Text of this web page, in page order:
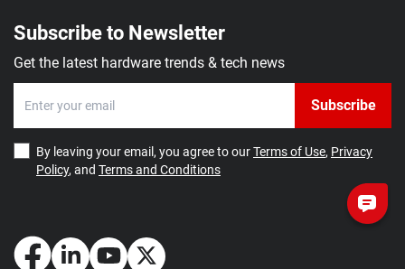
Subscribe to Newsletter
Get the latest hardware trends & tech news
Subscribe
By leaving your email, you agree to ourTerms of Use, Privacy
Policy, and Terms and Conditions